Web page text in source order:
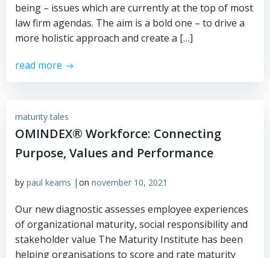
being – issues which are currently at the top of most
law firm agendas. The aim is a bold one – to drive a
more holistic approach and create a […]
read more
maturity tales
OMINDEX® Workforce: Connecting
Purpose, Values and Performance
by paul kearns | on november 10, 2021
Our new diagnostic assesses employee experiences
of organizational maturity, social responsibility and
stakeholder value The Maturity Institute has been
helping organisations to score and rate maturity